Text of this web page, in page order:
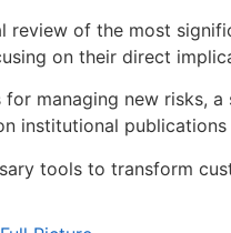
of the most
on their direct
managing new risks,
institutional
tools to transform